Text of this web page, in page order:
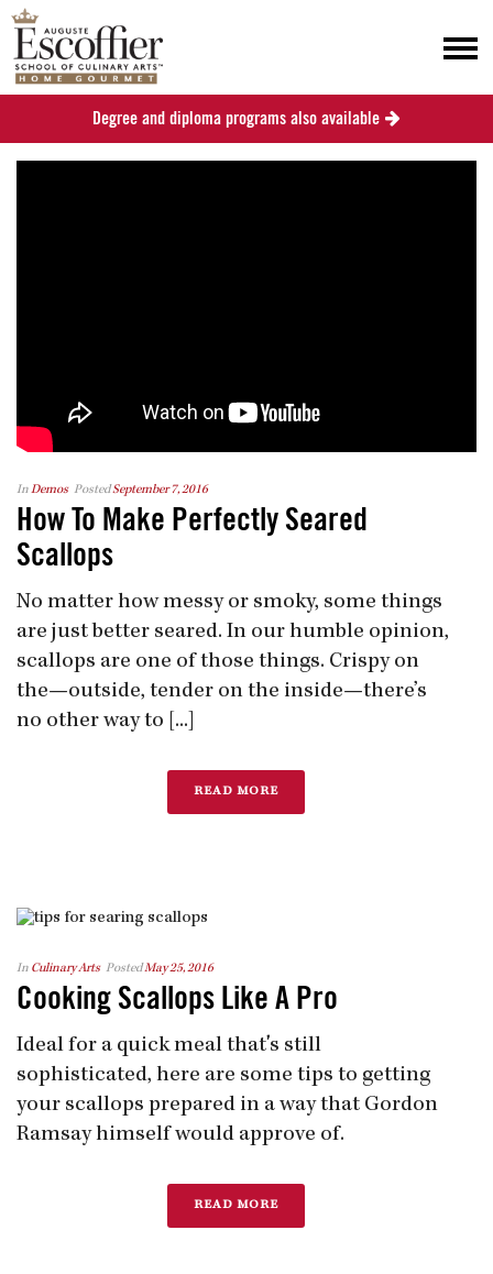
InDemos PostedSeptember 7, 2016
How To Make Perfectly Seared
Scallops
No matter how messy or smoky, some things
are just better seared. In our humble opinion,
scallops are one of those things. Crispy on
the—outside, tender on the inside—there’s
no other way to [...]
READ MORE
In Culinary Arts PostedMay 25, 2016
Cooking Scallops Like A Pro
Ideal for a quick meal that's still
sophisticated, here are some tips to getting
your scallops prepared in a way that Gordon
Ramsay himself would approve of.
READ MORE
Degree and diploma programs also available